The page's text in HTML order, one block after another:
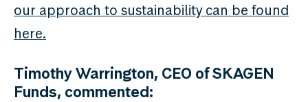
our approach to sustainability can be found
here.
Timothy Warrington, CEO of SKAGEN
Funds, commented: